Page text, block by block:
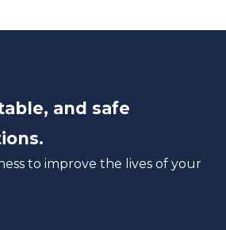
and safe
to improve the lives of your